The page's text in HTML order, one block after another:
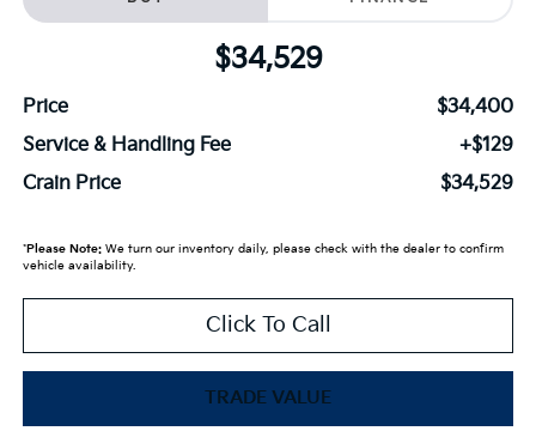
$34,529
Price
$34,400
Service & Handling Fee
+$129
Crain Price
$34,529
*Please Note:We turn our inventory daily, please check with the dealer to confirm
vehicle availability.
Click To Call
TRADE VALUE